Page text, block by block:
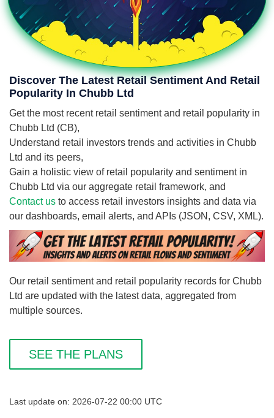
Discover The Latest Retail Sentiment And Retail
Popularity In Chubb Ltd
Get the most recent retail sentiment and retail popularity in
Chubb Ltd (CB),
Understand retail investors trends and activities in Chubb
Ltd and its peers,
Gain a holistic view of retail popularity and sentiment in
Chubb Ltd via our aggregate retail framework, and
Contact us to access retail investors insights and data via
our dashboards, email alerts, and APIs (JSON, CSV, XML).
Our retail sentiment and retail popularity records for Chubb
Ltd are updated with the latest data, aggregated from
multiple sources.
SEE THE PLANS
Last update on: 2026-07-22 00:00 UTC